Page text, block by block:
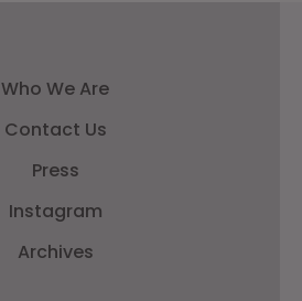
Who We Are
Contact Us
Press
Instagram
Archives